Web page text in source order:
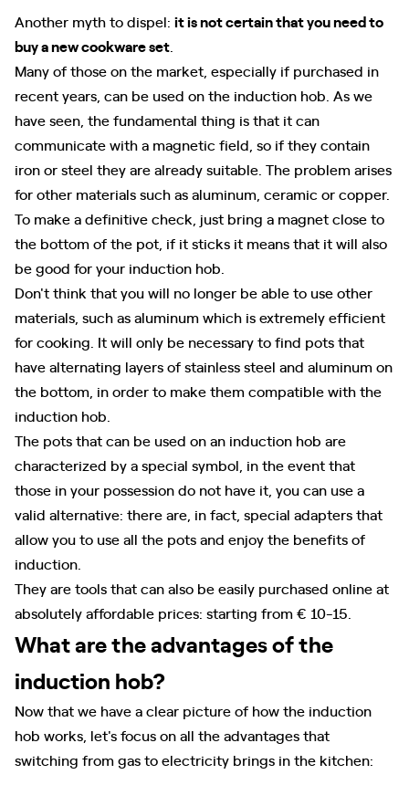
Another myth to dispel: it is not certain that you need to
buy a new cookware set
Many of those on the market, especially if purchased in
recent years, can be used on the induction hob. As we
have seen, the fundamental thing is that it can
communicate with a magnetic field, so if they contain
iron or steel they are already suitable. The problem arises
for other materials such as aluminum, ceramic or copper.
To make a definitive check, just bring a magnet close to
the bottom of the pot, if it sticks it means that it will also
be good for your induction hob.
Don't think that you will no longer be able to use other
materials, such as aluminum which is extremely efficient
for cooking. It will only be necessary to find pots that
have alternating layers of stainless steel and aluminum on
the bottom, in order to make them compatible with the
induction hob.
The pots that can be used on an induction hob are
characterized by a special symbol, in the event that
those in your possession do not have it, you can use a
valid alternative: there are, in fact, special adapters that
allow you to use all the pots and enjoy the benefits of
induction.
They are tools that can also be easily purchased online at
absolutely affordable prices: starting from € 10-15.
What are the advantages of the
induction hob?
Now that we have a clear picture of how the induction
hob works, let's focus on all the advantages that
switching from gas to electricity brings in the kitchen: